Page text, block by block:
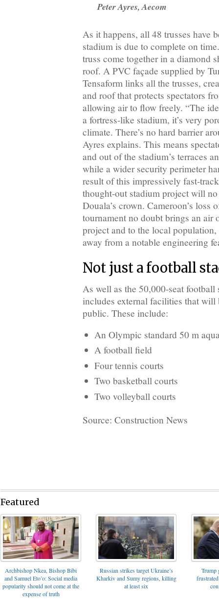
Peter Ayres, Aecom
As it happens, all 48 trusses have
stadium is due to complete on
truss come together in a diamond
roof. A PVC façade supplied by
Tensaform links all the trusses,
and roof that protects spectators
allowing air to flow freely. “The
a fortress-like stadium, it’s very
climate. There’s no hard barrier
Ayres explains. This means
and out of the stadium’s terraces
while a wider security perimeter
result of this impressively fast-
thought-out stadium project will
Douala’s crown. Cameroon’s loss
tournament no doubt brings an air
project and to the local population,
away from a notable engineering
Not just a football
As well as the 50,000-seat football
includes external facilities that will
public. These include:
An Olympic standard 50 m
A football field
Four tennis courts
Two basketball courts
Two volleyball courts
Source: Construction News
Featured
Archbishop Nkea, Bishop Bibi
and Samuel Eto’o: Social media
popularity should not come at the
expense of truth
Russian strikes target Ukraine’s
Kharkiv and Sumy regions, killing
at least six
Trump